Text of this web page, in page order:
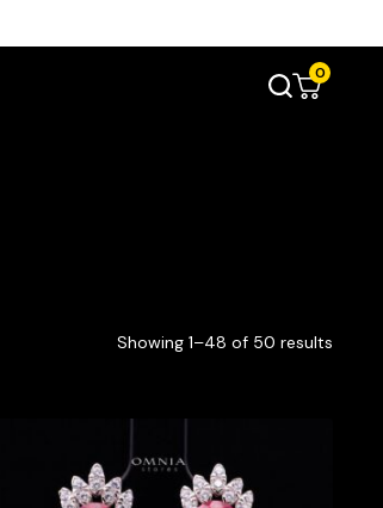
0
Showing 1–48 of 50 results